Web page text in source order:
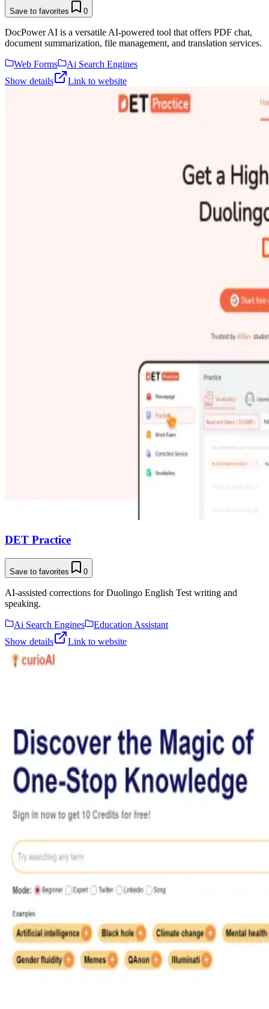
Save to favorites 0
DocPower AI is a versatile AI-powered tool that offers PDF chat,
document summarization, file management, and translation services.
Web Forms
Ai Search Engines
Show details
Link to website
DET Practice
Save to favorites 0
AI-assisted corrections for Duolingo English Test writing and
speaking.
Ai Search Engines
Education Assistant
Show details
Link to website